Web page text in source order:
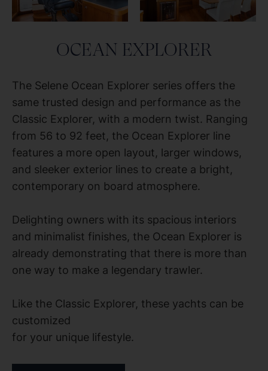
OCEAN EXPLORER
The Selene Ocean Explorer series offers the
same trusted design and performance as the
Classic Explorer, with a modern twist. Ranging
from 56 to 92 feet, the Ocean Explorer line
features a more open layout, larger windows,
and sleeker exterior lines to create a bright,
contemporary on board atmosphere.
Delighting owners with its spacious interiors
and minimalist finishes, the Ocean Explorer is
already demonstrating that there is more than
one way to make a legendary trawler.
Like the Classic Explorer, these yachts can be
customized
for your unique lifestyle.